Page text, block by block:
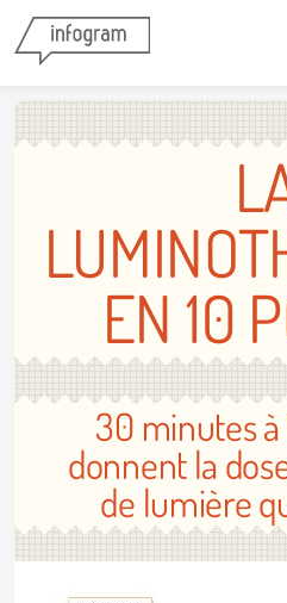
EN 10
30 minutes
donnent la
de lumière